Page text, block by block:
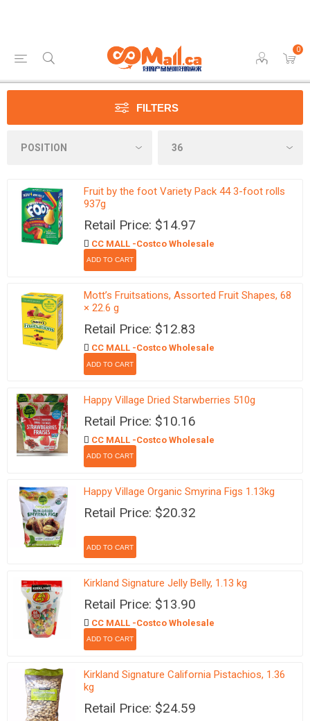
0
FILTERS
Fruit by the foot Variety Pack 44 3-foot rolls
937g
Retail Price: $14.97
CC MALL -Costco Wholesale
Mott’s Fruitsations, Assorted Fruit Shapes, 68
× 22.6 g
Retail Price: $12.83
CC MALL -Costco Wholesale
Happy Village Dried Starwberries 510g
Retail Price: $10.16
CC MALL -Costco Wholesale
Happy Village Organic Smyrina Figs 1.13kg
Retail Price: $20.32
Kirkland Signature Jelly Belly, 1.13 kg
Retail Price: $13.90
CC MALL -Costco Wholesale
Kirkland Signature California Pistachios, 1.36
kg
Retail Price: $24.59